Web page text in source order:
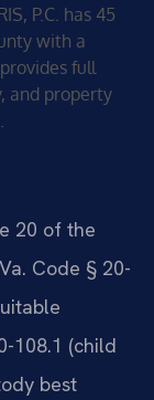
P.C. has 45
with a
full
and property
20 of the
Code § 20-
108.1 (child
best